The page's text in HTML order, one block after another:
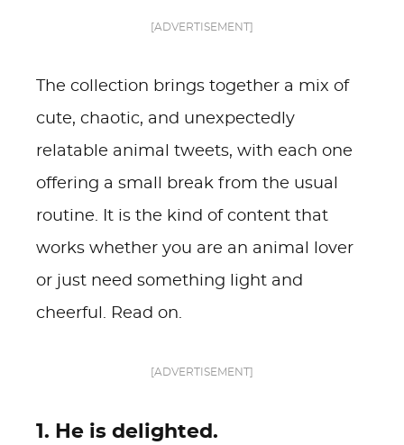
[ADVERTISEMENT]
The collection brings together a mix of
cute, chaotic, and unexpectedly
relatable animal tweets, with each one
offering a small break from the usual
routine. It is the kind of content that
works whether you are an animal lover
or just need something light and
cheerful. Read on.
[ADVERTISEMENT]
1. He is delighted.